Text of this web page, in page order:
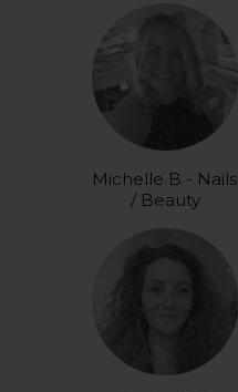
Michelle B - Nails
/ Beauty